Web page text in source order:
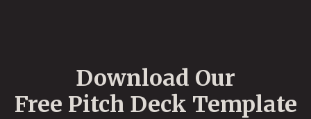
Download Our
Free Pitch Deck Template